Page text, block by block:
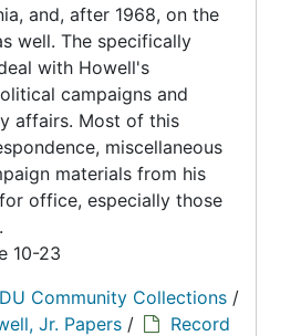
and, after 1968, on the
well. The specifically
with Howell's
campaigns and
affairs. Most of this
miscellaneous
materials from his
office, especially those
10-23
Community Collections /
Jr. Papers /
Record